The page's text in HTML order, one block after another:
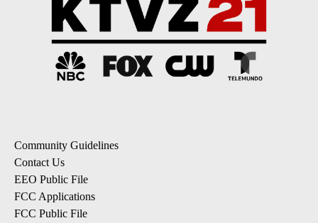
Community Guidelines
Contact Us
EEO Public File
FCC Applications
FCC Public File